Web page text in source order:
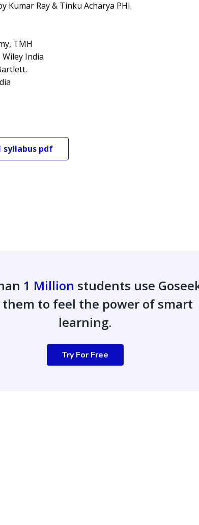
Kumar Ray & Tinku Acharya PHI.
TMH
India
syllabus pdf
1 Million students use
them to feel the power of smart
learning.
Try For Free